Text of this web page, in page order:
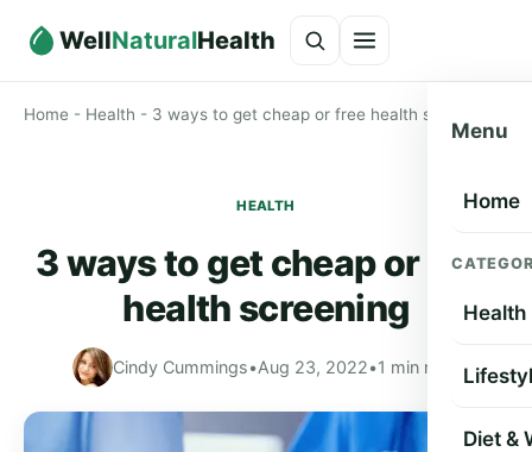
WellNaturalHealth
Menu
Home
Health
Diet &
Home - Health - 3 ways to get cheap or free health screening
HEALTH
3 ways to get cheap or free
health screening
Cindy Cummings•Aug 23, 2022•1 min read